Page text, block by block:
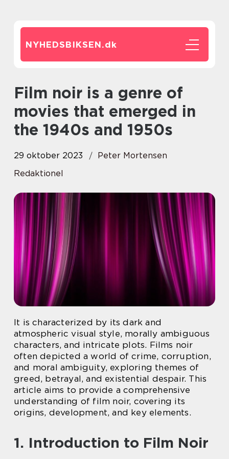
NYHEDSBIKSEN.dk
Film noir is a genre of
movies that emerged in
the 1940s and 1950s
29 oktober 2023
Peter Mortensen
Redaktionel
It is characterized by its dark and
atmospheric visual style, morally ambiguous
characters, and intricate plots. Films noir
often depicted a world of crime, corruption,
and moral ambiguity, exploring themes of
greed, betrayal, and existential despair. This
article aims to provide a comprehensive
understanding of film noir, covering its
origins, development, and key elements.
1. Introduction to Film Noir